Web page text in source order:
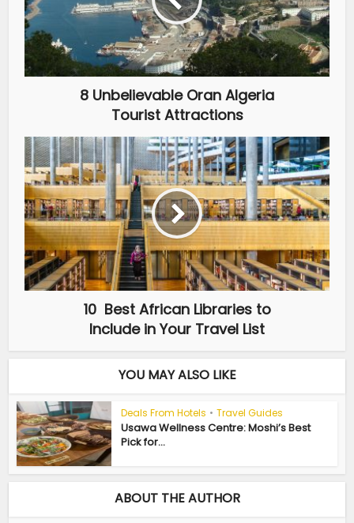
8 Unbelievable Oran Algeria
Tourist Attractions
10 Best African Libraries to
Include in Your Travel List
YOU MAY ALSO LIKE
Deals From Hotels • Travel Guides
Usawa Wellness Centre: Moshi’s Best
Pick for...
ABOUT THE AUTHOR